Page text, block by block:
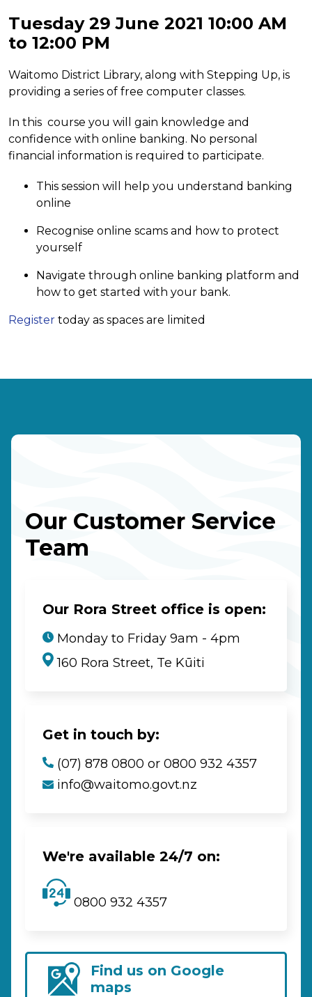
Tuesday 29 June 2021 10:00 AM
to 12:00 PM
Waitomo District Library, along with Stepping Up, is
providing a series of free computer classes.
In this course you will gain knowledge and
confidence with online banking. No personal
financial information is required to participate.
This session will help you understand banking
online
Recognise online scams and how to protect
yourself
Navigate through online banking platform and
how to get started with your bank.
Register today as spaces are limited
Our Customer Service
Team
Our Rora Street office is open:
Monday to Friday 9am - 4pm
160 Rora Street, Te Kūiti
Get in touch by:
(07) 878 0800 or 0800 932 4357
info@waitomo.govt.nz
We're available 24/7 on:
0800 932 4357
Find us on Google
maps